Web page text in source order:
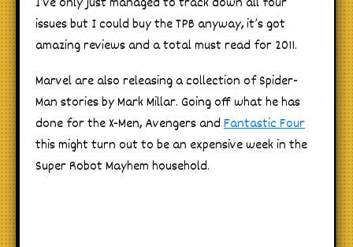
issues but I could buy the TPB anyway, it’s got
amazing reviews and a total must read for 2011.
Marvel are also releasing a collection of Spider-
Man stories by Mark Millar. Going off what he has
done for the X-Men, Avengers and Fantastic Four
this might turn out to be an expensive week in the
Super Robot Mayhem household.